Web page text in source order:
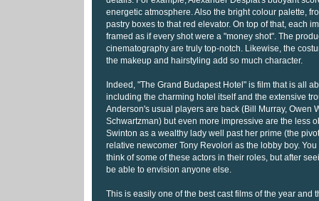
energetic atmosphere. Also the bright colour palette,
pastry boxes to that red elevator. On top of that, each
framed as if every shot were a "money shot". The
cinematography are truly top-notch. Likewise, the
the makeup and hairstyling add so much character.
Indeed, "The Grand Budapest Hotel" is film that is all
including the charming hotel itself and the extensive
Anderson's usual players are back (Bill Murray, Owen
Schwartzman) but even more impressive are the less
Swinton as a wealthy lady well past her prime (the
relative newcomer Tony Revolori as the lobby boy.
think of some of these actors in their roles, but after
be able to envision anyone else.
This is easily one of the best cast films of the year and